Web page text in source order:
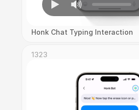
Honk Chat Typing Interaction
1323